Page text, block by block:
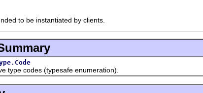
to be instantiated by clients.
codes (typesafe enumeration).